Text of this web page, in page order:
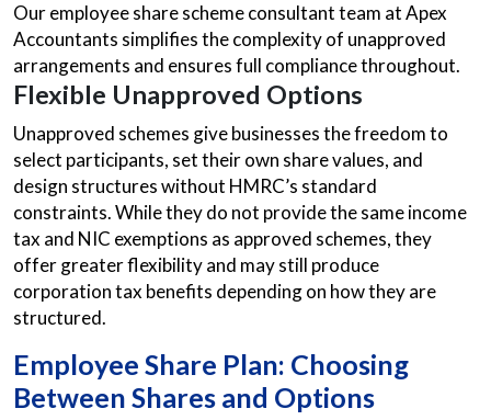
Our employee share scheme consultant team at Apex
Accountants simplifies the complexity of unapproved
arrangements and ensures full compliance throughout.
Flexible Unapproved Options
Unapproved schemes give businesses the freedom to
select participants, set their own share values, and
design structures without HMRC’s standard
constraints. While they do not provide the same income
tax and NIC exemptions as approved schemes, they
offer greater flexibility and may still produce
corporation tax benefits depending on how they are
structured.
Employee Share Plan: Choosing
Between Shares and Options